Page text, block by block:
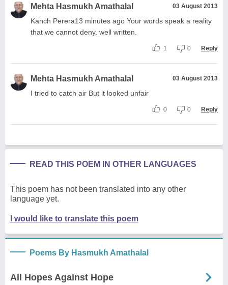
Mehta Hasmukh Amathalal 03 August 2013
Kanch Perera13 minutes ago Your words speak a reality
that we cannot deny. well written.
1 0 Reply
Mehta Hasmukh Amathalal 03 August 2013
I tried to catch air But it looked unfair
0 0 Reply
READ THIS POEM IN OTHER LANGUAGES
This poem has not been translated into any other
language yet.
I would like to translate this poem
Poems By Hasmukh Amathalal
All Hopes Against Hope